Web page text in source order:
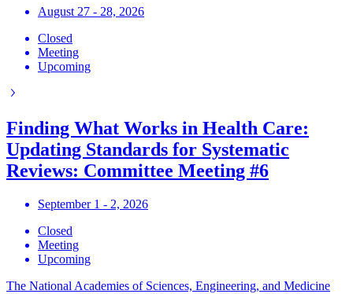
August 27 - 28, 2026
Closed
Meeting
Upcoming
Finding What Works in Health Care:
Updating Standards for Systematic
Reviews: Committee Meeting #6
September 1 - 2, 2026
Closed
Meeting
Upcoming
The National Academies of Sciences, Engineering, and Medicine